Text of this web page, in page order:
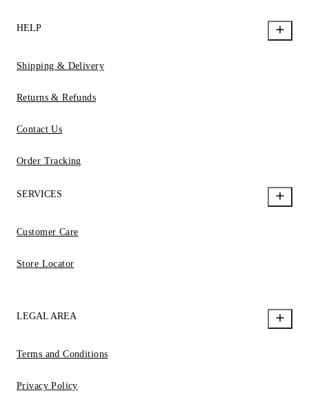
HELP
Shipping & Delivery
Returns & Refunds
Contact Us
Order Tracking
SERVICES
Customer Care
Store Locator
LEGAL AREA
Terms and Conditions
Privacy Policy